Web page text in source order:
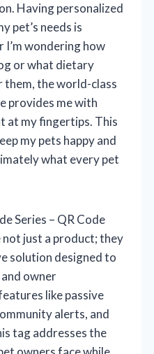
Having personalized
pet’s needs is
I’m wondering how
or what dietary
them, the world-class
provides me with
at my fingertips. This
my pets happy and
what every pet
Series – QR Code
not just a product; they
solution designed to
owner
like passive
alerts, and
tag addresses the